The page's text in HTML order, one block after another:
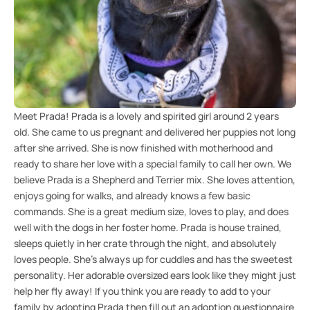
Meet Prada! Prada is a lovely and spirited girl around 2 years
old. She came to us pregnant and delivered her puppies not long
after she arrived. She is now finished with motherhood and
ready to share her love with a special family to call her own. We
believe Prada is a Shepherd and Terrier mix. She loves attention,
enjoys going for walks, and already knows a few basic
commands. She is a great medium size, loves to play, and does
well with the dogs in her foster home. Prada is house trained,
sleeps quietly in her crate through the night, and absolutely
loves people. She's always up for cuddles and has the sweetest
personality. Her adorable oversized ears look like they might just
help her fly away! If you think you are ready to add to your
family by adopting Prada then fill out an adoption questionnaire